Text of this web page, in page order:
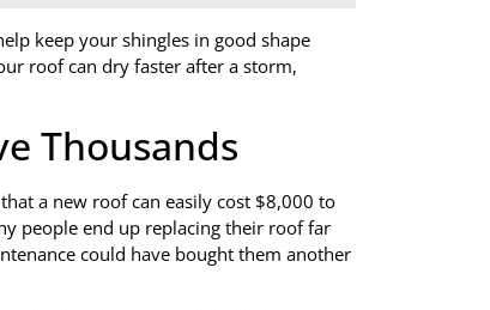
keep your shingles in good shape
roof can dry faster after a storm,
Thousands
a new roof can easily cost $8,000 to
people end up replacing their roof far
could have bought them another